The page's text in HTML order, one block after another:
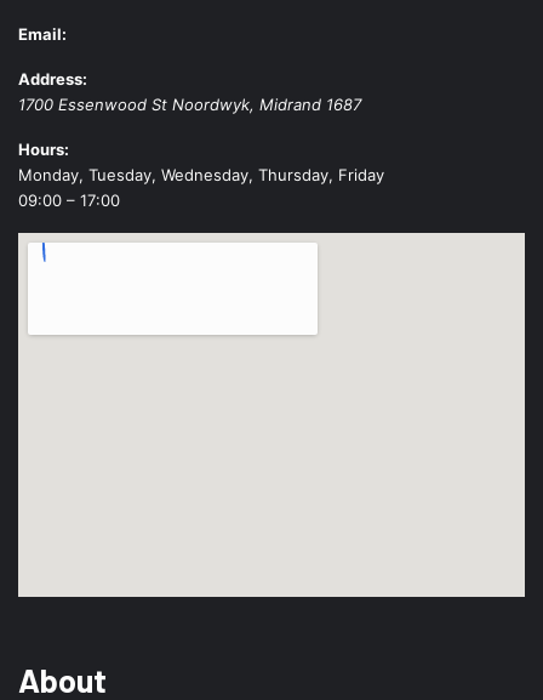
Email:
Address:
1700 Essenwood St Noordwyk, Midrand 1687
Hours:
Monday, Tuesday, Wednesday, Thursday, Friday
09:00 – 17:00
About